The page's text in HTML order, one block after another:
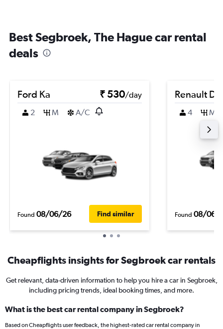
Best Segbroek, The Hague car rental
deals
Ford Ka ₹ 530/day
2
M A/C
Found 08/06/26 Find similar
Renault
4 M
Found 08/06/
Cheapflights insights for Segbroek car rentals
Get relevant, data-driven information to help you hire a car in Segbroek,
including pricing trends, ideal booking times, and more.
What is the best car rental company in Segbroek?
Based on Cheapflights user feedback, the highest-rated car rental company in